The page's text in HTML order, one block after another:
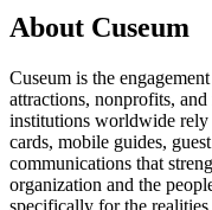
About Cuseum
Cuseum is the
attractions, nonprofits,
institutions worldwide rely
cards, mobile guides,
communications that
organization and the